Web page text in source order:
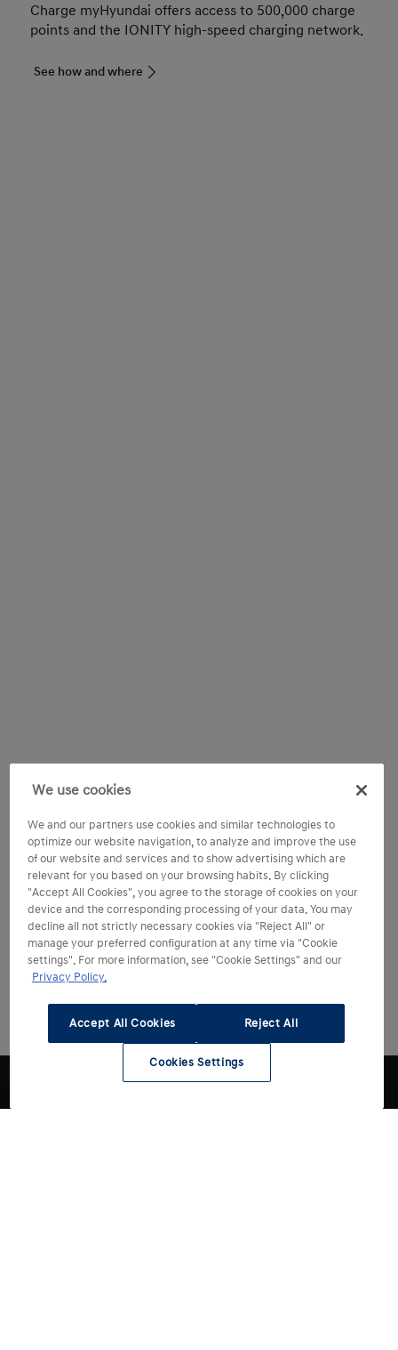
Charge myHyundai offers access to 500,000 charge
points and the IONITY high-speed charging network.
See how and where
We use cookies
We and our partners use cookies and similar technologies to
optimize our website navigation, to analyze and improve the use
of our website and services and to show advertising which are
relevant for you based on your browsing habits. By clicking
"Accept All Cookies", you agree to the storage of cookies on your
device and the corresponding processing of your data. You may
decline all not strictly necessary cookies via "Reject All" or
manage your preferred configuration at any time via "Cookie
settings". For more information, see "Cookie Settings" and our
Privacy Policy.
Accept All Cookies Reject All
Cookies Settings